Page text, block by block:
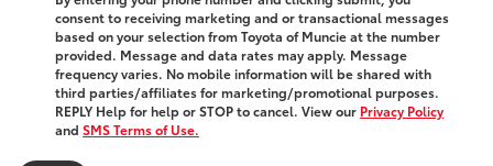
consent to receiving marketing and or transactional messages
based on your selection from Toyota of Muncie at the number
provided. Message and data rates may apply. Message
frequency varies. No mobile information will be shared with
third parties/affiliates for marketing/promotional purposes.
REPLY Help for help or STOP to cancel. View our Privacy Policy
and SMS Terms of Use.